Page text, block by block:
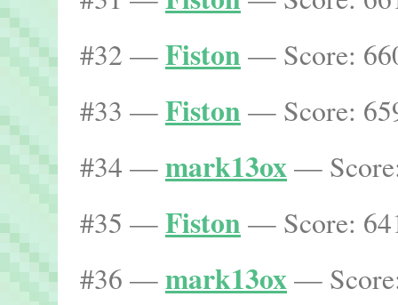
#32 —Fiston — Score:
#33 —Fiston — Score:
#34 —mark13ox—
#35 —Fiston — Score:
#36 —mark13ox—